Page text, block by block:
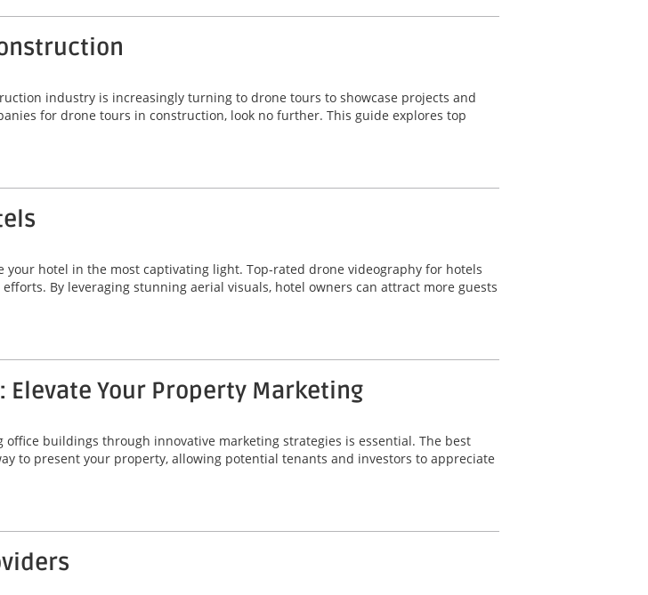
industry is increasingly turning to drone tours to showcase projects and
for drone tours in construction, look no further. This guide explores top
your hotel in the most captivating light. Top-rated drone videography for hotels
By leveraging stunning aerial visuals, hotel owners can attract more guests
Elevate Your Property Marketing
buildings through innovative marketing strategies is essential. The best
to present your property, allowing potential tenants and investors to appreciate